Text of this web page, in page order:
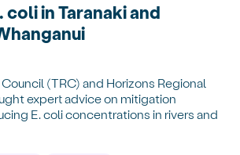
coli in Taranaki and
(TRC) and Horizons Regional
expert advice on mitigation
E. coli concentrations in rivers and